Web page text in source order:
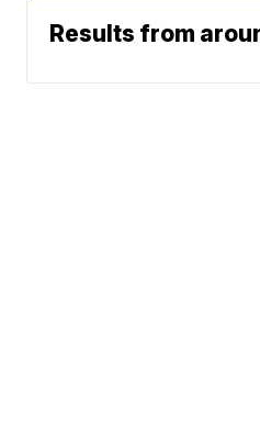
Results from